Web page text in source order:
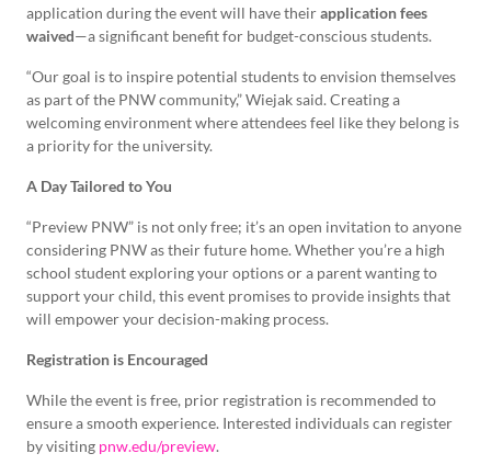
application during the event will have theirapplication fees
waived—a significant benefit for budget-conscious students.
“Our goal is to inspire potential students to envision themselves
as part of the PNW community,” Wiejak said. Creating a
welcoming environment where attendees feel like they belong is
a priority for the university.
A Day Tailored to You
“Preview PNW” is not only free; it’s an open invitation to anyone
considering PNW as their future home. Whether you’re a high
school student exploring your options or a parent wanting to
support your child, this event promises to provide insights that
will empower your decision-making process.
Registration is Encouraged
While the event is free, prior registration is recommended to
ensure a smooth experience. Interested individuals can register
by visiting pnw.edu/preview.